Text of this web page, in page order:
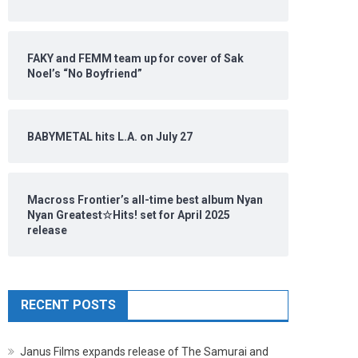
FAKY and FEMM team up for cover of Sak
Noel’s “No Boyfriend”
BABYMETAL hits L.A. on July 27
Macross Frontier’s all-time best album Nyan
Nyan Greatest☆Hits! set for April 2025
release
RECENT POSTS
Janus Films expands release of The Samurai and